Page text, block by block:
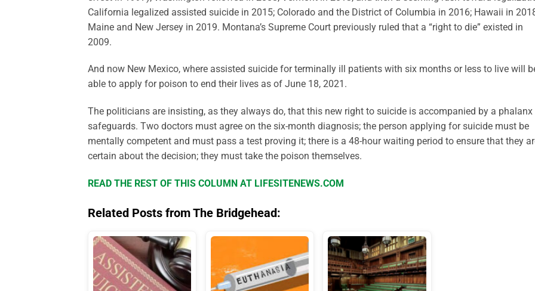
California legalized assisted suicide in 2015; Colorado and the District of Columbia in 2016; Hawaii in
Maine and New Jersey in 2019. Montana’s Supreme Court previously ruled that a “right to die” existed in
2009.
And now New Mexico, where assisted suicide for terminally ill patients with six months or less to live will
able to apply for poison to end their lives as of June 18, 2021.
The politicians are insisting, as they always do, that this new right to suicide is accompanied by a
safeguards. Two doctors must agree on the six-month diagnosis; the person applying for suicide must be
mentally competent and must pass a test proving it; there is a 48-hour waiting period to ensure that they
certain about the decision; they must take the poison themselves.
READ THE REST OF THIS COLUMN AT LIFESITENEWS.COM
Related Posts from The Bridgehead: